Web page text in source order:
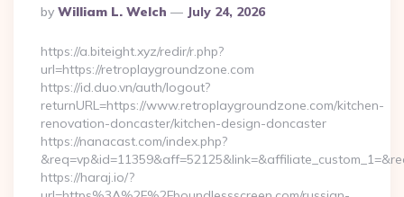
Posted
By
By William L. Welch July 24, 2026
https://a.biteight.xyz/redir/r.php?
url=https://retroplaygroundzone.com
https://id.duo.vn/auth/logout?
returnURL=https://www.retroplaygroundzone.com/kitchen-
renovation-doncaster/kitchen-design-doncaster
https://nanacast.com/index.php?
https://haraj.io/?